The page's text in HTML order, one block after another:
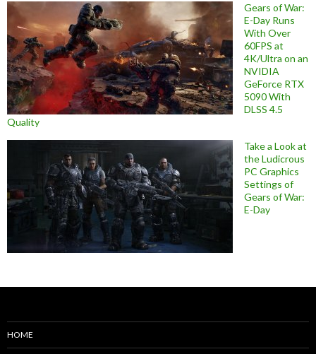
Gears of War:
E-Day Runs
With Over
60FPS at
4K/Ultra on an
NVIDIA
GeForce RTX
5090 With
DLSS 4.5
Quality
Take a Look at
the Ludicrous
PC Graphics
Settings of
Gears of War:
E-Day
HOME